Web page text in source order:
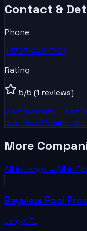
Contact &
Phone
+1727-446-7121
Rating
5/5 (1 reviews)
Visit Website →List
business? Claim
More
All in Largo →All in
Bayview Pool Pros
Largo,FL